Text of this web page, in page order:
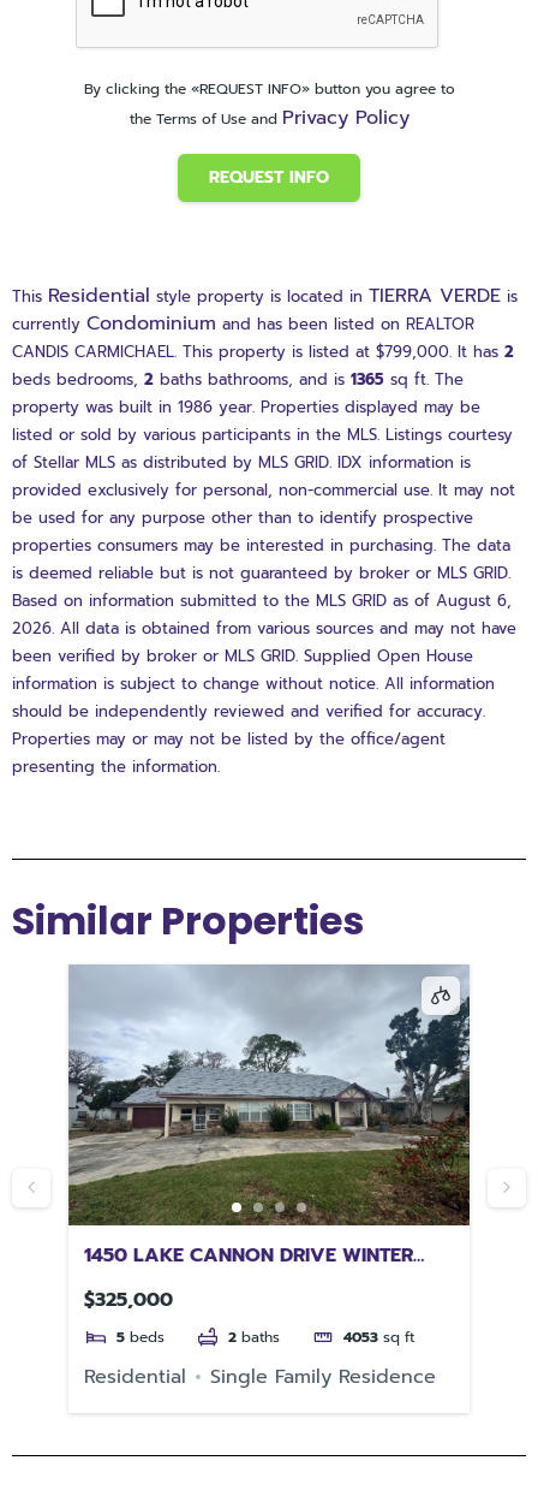
By clicking the «REQUEST INFO» button you agree to
the Terms of Use and Privacy Policy
REQUEST INFO
This Residential style property is located in TIERRA VERDE is
currently Condominium and has been listed on REALTOR
CANDIS CARMICHAEL. This property is listed at $799,000. It has 2
beds bedrooms, 2 baths bathrooms, and is 1365 sq ft. The
property was built in 1986 year. Properties displayed may be
listed or sold by various participants in the MLS. Listings courtesy
of Stellar MLS as distributed by MLS GRID. IDX information is
provided exclusively for personal, non-commercial use. It may not
be used for any purpose other than to identify prospective
properties consumers may be interested in purchasing. The data
is deemed reliable but is not guaranteed by broker or MLS GRID.
Based on information submitted to the MLS GRID as of August 6,
2026. All data is obtained from various sources and may not have
been verified by broker or MLS GRID. Supplied Open House
information is subject to change without notice. All information
should be independently reviewed and verified for accuracy.
Properties may or may not be listed by the office/agent
presenting the information.
Similar Properties
1450 LAKE CANNON DRIVE WINTER
HAVEN FL 33881
$325,000
5 beds 2 baths 4053 sq ft
Residential Single Family Residence